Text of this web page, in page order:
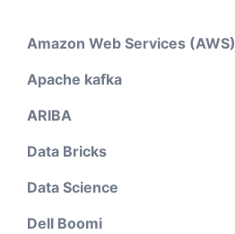
Amazon Web Services (AWS)
Apache kafka
ARIBA
Data Bricks
Data Science
Dell Boomi